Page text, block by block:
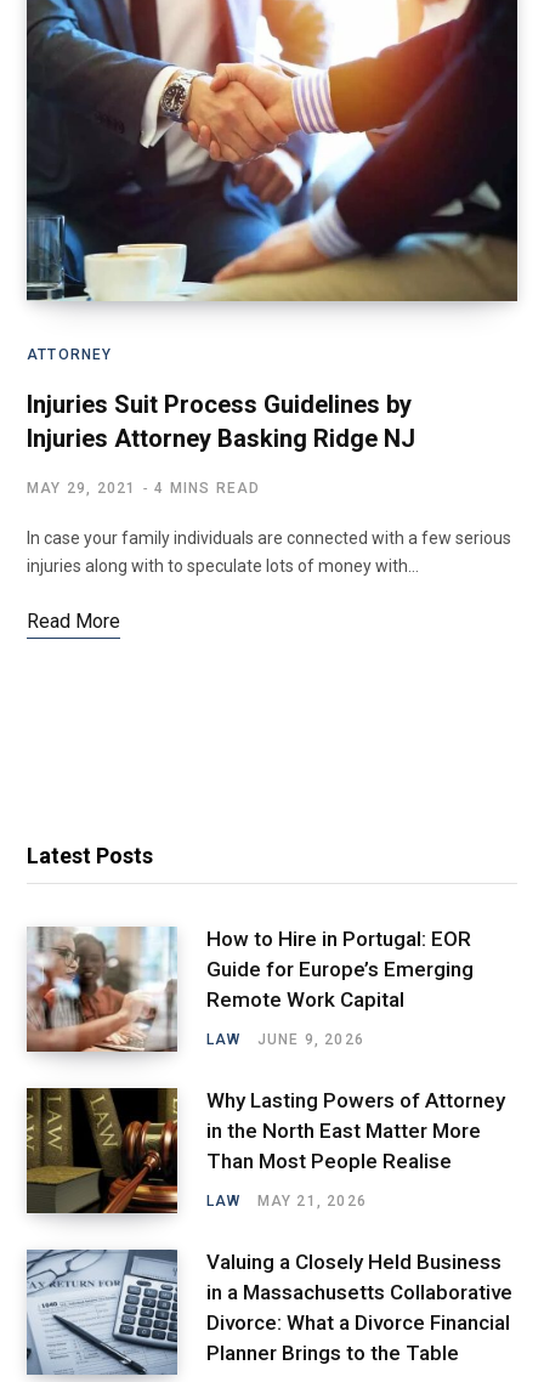
ATTORNEY
Injuries Suit Process Guidelines by
Injuries Attorney Basking Ridge NJ
MAY 29, 2021 4 MINS READ
In case your family individuals are connected with a few serious
injuries along with to speculate lots of money with…
Read More
Latest Posts
How to Hire in Portugal: EOR
Guide for Europe’s Emerging
Remote Work Capital
LAW JUNE 9, 2026
Why Lasting Powers of Attorney
in the North East Matter More
Than Most People Realise
LAW MAY 21, 2026
Valuing a Closely Held Business
in a Massachusetts Collaborative
Divorce: What a Divorce Financial
Planner Brings to the Table